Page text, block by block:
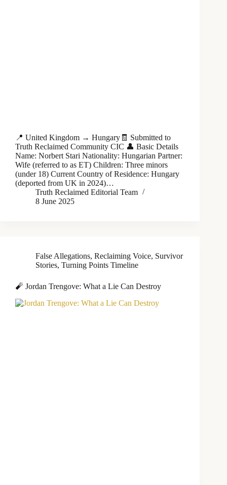
📍 United Kingdom → Hungary🧾 Submitted to
Truth Reclaimed Community CIC 👤 Basic Details
Name: Norbert Stari Nationality: Hungarian Partner:
Wife (referred to as ET) Children: Three minors
(under 18) Current Country of Residence: Hungary
(deported from UK in 2024)…
Truth Reclaimed Editorial Team
8 June 2025
False Allegations, Reclaiming Voice, Survivor
Stories, Turning Points Timeline
🧨 Jordan Trengove: What a Lie Can Destroy